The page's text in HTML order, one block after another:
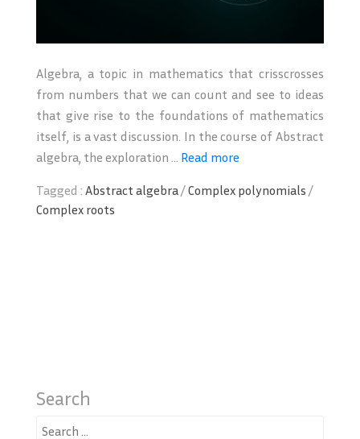
Algebra, a topic in mathematics that crisscrosses
from numbers that we can count and see to ideas
that give rise to the foundations of mathematics
itself, is a vast discussion. In the course of Abstract
algebra, the exploration ... Read more
Tagged : Abstract algebra/Complex polynomials /
Complex roots
Search
Search